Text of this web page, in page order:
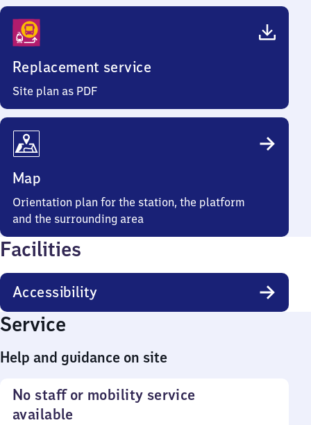
Replacement service
Site plan as PDF
Map
Orientation plan for the station, the platform
and the surrounding area
Facilities
Accessibility
Service
Help and guidance on site
No staff or mobility service
available